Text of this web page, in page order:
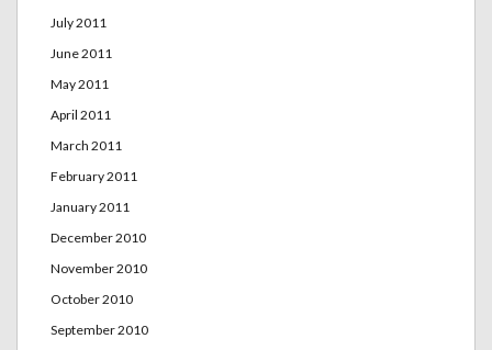
July 2011
June 2011
May 2011
April 2011
March 2011
February 2011
January 2011
December 2010
November 2010
October 2010
September 2010